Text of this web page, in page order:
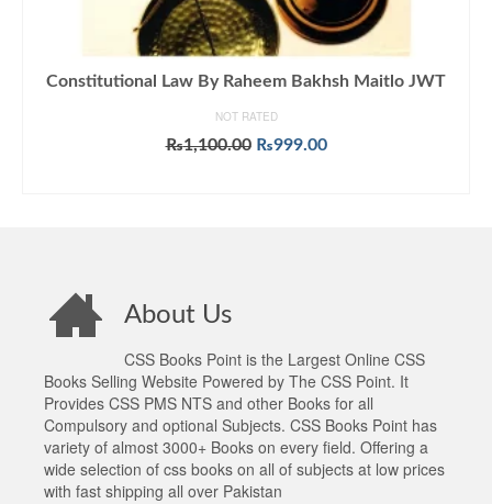
Constitutional Law By Raheem Bakhsh Maitlo JWT
NOT RATED
₨1,100.00 Original
₨999.00Current
About Us
CSS Books Point is the Largest Online CSS
Books Selling Website Powered by The CSS Point. It
Provides CSS PMS NTS and other Books for all
Compulsory and optional Subjects. CSS Books Point has
variety of almost 3000+ Books on every field. Offering a
wide selection of css books on all of subjects at low prices
with fast shipping all over Pakistan